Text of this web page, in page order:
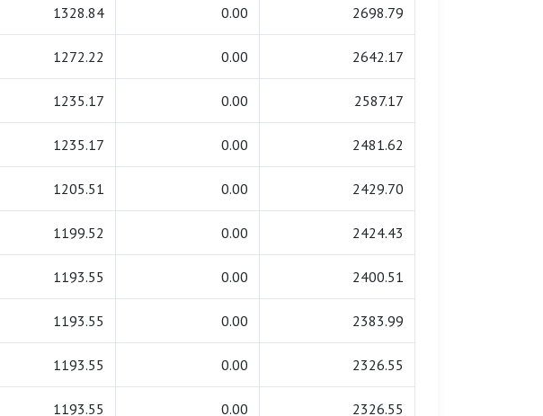
1328.84 0.00 2698.79
1272.22 0.00 2642.17
1235.17 0.00 2587.17
1235.17 0.00 2481.62
1205.51 0.00 2429.70
1199.52 0.00 2424.43
1193.55 0.00 2400.51
1193.55 0.00 2383.99
1193.55 0.00 2326.55
1193.55 0.00 2326.55